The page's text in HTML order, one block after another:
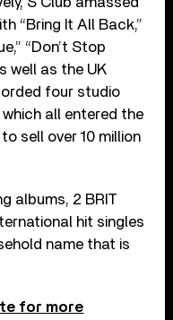
“Bring It All Back,”
“Don’t Stop
well as the UK
four studio
which all entered the
sell over 10 million
albums, 2 BRIT
hit singles
name that is
for more